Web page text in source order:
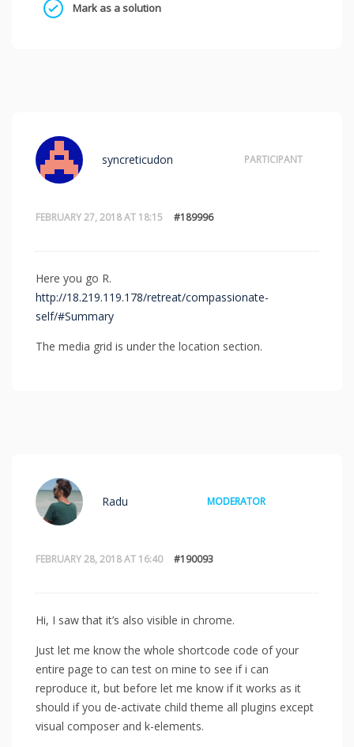
Mark as a solution
FEBRUARY 27, 2018 AT 18:15 #189996
syncreticudon PARTICIPANT
Here you go R.
http://18.219.119.178/retreat/compassionate-
self/#Summary
The media grid is under the location section.
FEBRUARY 28, 2018 AT 16:40 #190093
Radu MODERATOR
Hi, I saw that it’s also visible in chrome.
Just let me know the whole shortcode code of your
entire page to can test on mine to see if i can
reproduce it, but before let me know if it works as it
should if you de-activate child theme all plugins except
visual composer and k-elements.